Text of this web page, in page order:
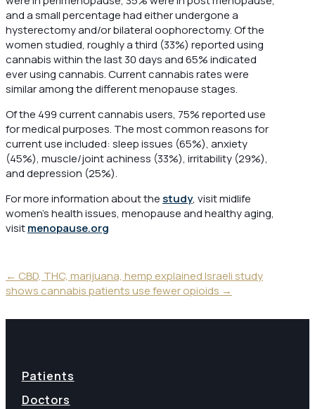
and a small percentage had either undergone a
hysterectomy and/or bilateral oophorectomy. Of the
women studied, roughly a third (33%) reported using
cannabis within the last 30 days and 65% indicated
ever using cannabis. Current cannabis rates were
similar among the different menopause stages.
Of the 499 current cannabis users, 75% reported use
for medical purposes. The most common reasons for
current use included: sleep issues (65%), anxiety
(45%), muscle/joint achiness (33%), irritability (29%),
and depression (25%).
For more information about the study, visit midlife
women’s health issues, menopause and healthy aging,
visitmenopause.org
← CBD, THC, marijuana, hemp explainedIsraeli study
shows cannabis patients use fewer opioids →
Patients
Doctors